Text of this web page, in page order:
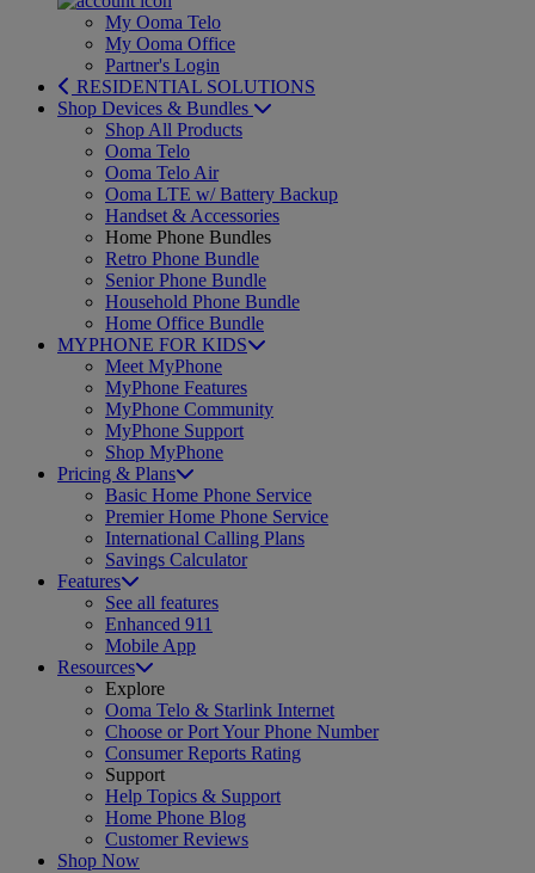
My Ooma Telo
My Ooma Office
Partner's Login
RESIDENTIAL SOLUTIONS
Shop Devices & Bundles
Shop All Products
Ooma Telo
Ooma Telo Air
Ooma LTE w/ Battery Backup
Handset & Accessories
Home Phone Bundles
Retro Phone Bundle
Senior Phone Bundle
Household Phone Bundle
Home Office Bundle
MYPHONE FOR KIDS
Meet MyPhone
MyPhone Features
MyPhone Community
MyPhone Support
Shop MyPhone
Pricing & Plans
Basic Home Phone Service
Premier Home Phone Service
International Calling Plans
Savings Calculator
Features
See all features
Enhanced 911
Mobile App
Resources
Explore
Ooma Telo & Starlink Internet
Choose or Port Your Phone Number
Consumer Reports Rating
Support
Help Topics & Support
Home Phone Blog
Customer Reviews
Shop Now